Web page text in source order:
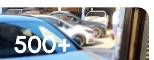
500+